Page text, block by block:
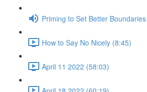
Priming to Set Better
How to Say No Nicely (8:45)
April 11 2022 (58:03)